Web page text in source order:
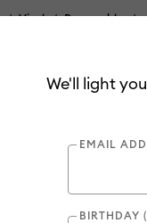
Vinyl Removable
We'll light
EMAIL
BIRTHDAY